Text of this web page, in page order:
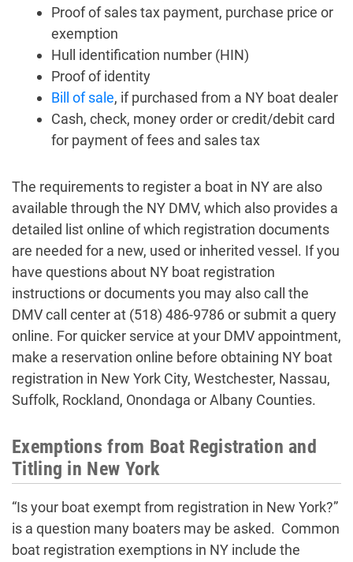
Proof of sales tax payment, purchase price or
exemption
Hull identification number (HIN)
Proof of identity
Bill of sale, if purchased from a NY boat dealer
Cash, check, money order or credit/debit card
for payment of fees and sales tax
The requirements to register a boat in NY are also
available through the NY DMV, which also provides a
detailed list online of which registration documents
are needed for a new, used or inherited vessel. If you
have questions about NY boat registration
instructions or documents you may also call the
DMV call center at (518) 486-9786 or submit a query
online. For quicker service at your DMV appointment,
make a reservation online before obtaining NY boat
registration in New York City, Westchester, Nassau,
Suffolk, Rockland, Onondaga or Albany Counties.
Exemptions from Boat Registration and
Titling in New York
“Is your boat exempt from registration in New York?”
is a question many boaters may be asked. Common
boat registration exemptions in NY include the